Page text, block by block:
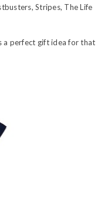
Stripes, The Life
a perfect gift idea for that